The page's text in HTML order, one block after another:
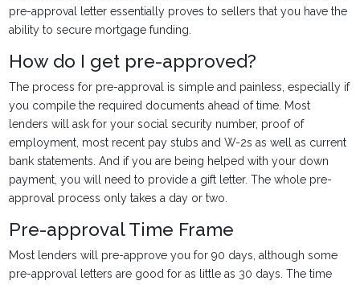
pre-approval letter essentially proves to sellers that you have the
ability to secure mortgage funding.
How do I get pre-approved?
The process for pre-approval is simple and painless, especially if
you compile the required documents ahead of time. Most
lenders will ask for your social security number, proof of
employment, most recent pay stubs and W-2s as well as current
bank statements. And if you are being helped with your down
payment, you will need to provide a gift letter. The whole pre-
approval process only takes a day or two.
Pre-approval Time Frame
Most lenders will pre-approve you for 90 days, although some
pre-approval letters are good for as little as 30 days. The time